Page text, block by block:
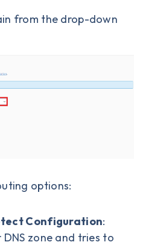
from the drop-down
options:
Configuration:
DNS zone and tries to